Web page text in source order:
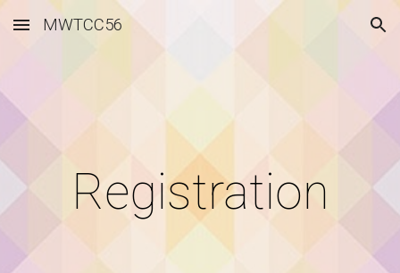
Skip to main content Skip to navigation
MWTCC56
Registration